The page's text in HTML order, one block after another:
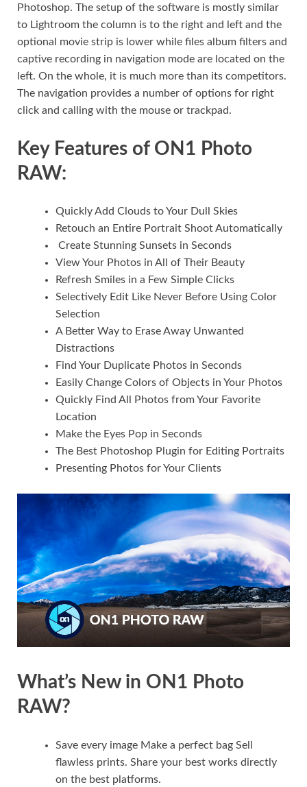
Photoshop. The setup of the software is mostly similar
to Lightroom the column is to the right and left and the
optional movie strip is lower while files album filters and
captive recording in navigation mode are located on the
left. On the whole, it is much more than its competitors.
The navigation provides a number of options for right
click and calling with the mouse or trackpad.
Key Features of ON1 Photo
RAW:
Quickly Add Clouds to Your Dull Skies
Retouch an Entire Portrait Shoot Automatically
Create Stunning Sunsets in Seconds
View Your Photos in All of Their Beauty
Refresh Smiles in a Few Simple Clicks
Selectively Edit Like Never Before Using Color
Selection
A Better Way to Erase Away Unwanted
Distractions
Find Your Duplicate Photos in Seconds
Easily Change Colors of Objects in Your Photos
Quickly Find All Photos from Your Favorite
Location
Make the Eyes Pop in Seconds
The Best Photoshop Plugin for Editing Portraits
Presenting Photos for Your Clients
What’s New in ON1 Photo
RAW?
Save every image Make a perfect bag Sell
flawless prints. Share your best works directly
on the best platforms.